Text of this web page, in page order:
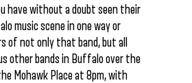
have without a doubt seen their
music scene in one way or
of not only that band, but all
other bands in Buffalo over the
Mohawk Place at 8pm, with